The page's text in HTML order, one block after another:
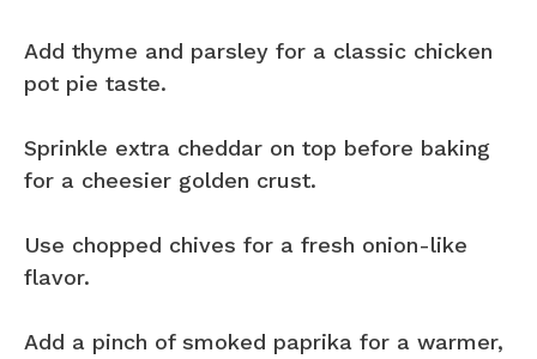
Add thyme and parsley for a classic chicken
pot pie taste.
Sprinkle extra cheddar on top before baking
for a cheesier golden crust.
Use chopped chives for a fresh onion-like
flavor.
Add a pinch of smoked paprika for a warmer,